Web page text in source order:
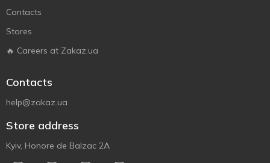
Contacts
Stores
🔥 Careers at Zakaz.ua
Contacts
help@zakaz.ua
Store address
Kyiv, Honore de Balzac 2A